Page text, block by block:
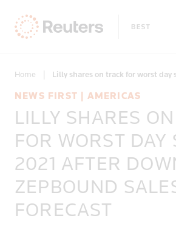
Only on Reuters
Topics
Regions
Home | Lilly shares on track for worst
NEWS FIRST | AMERICAS
LILLY SHARES
FOR WORST DAY
2021 AFTER
ZEPBOUND
FORECAST